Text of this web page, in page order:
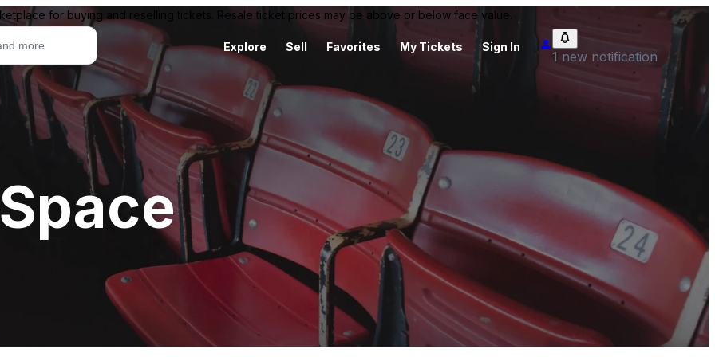
for buying and reselling tickets. Resale ticket prices may be above or below face value.
Explore Sell Favorites My Tickets Sign In
1 new notification